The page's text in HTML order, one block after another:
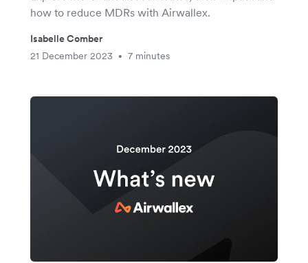
how to reduce MDRs with Airwallex.
Isabelle Comber
21 December 2023
• 7 minutes